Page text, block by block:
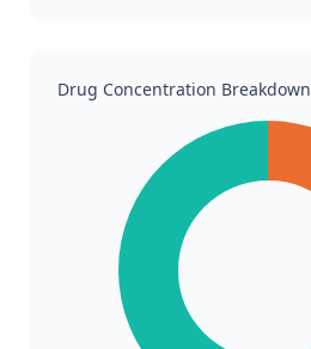
Drug Concentration Breakdown